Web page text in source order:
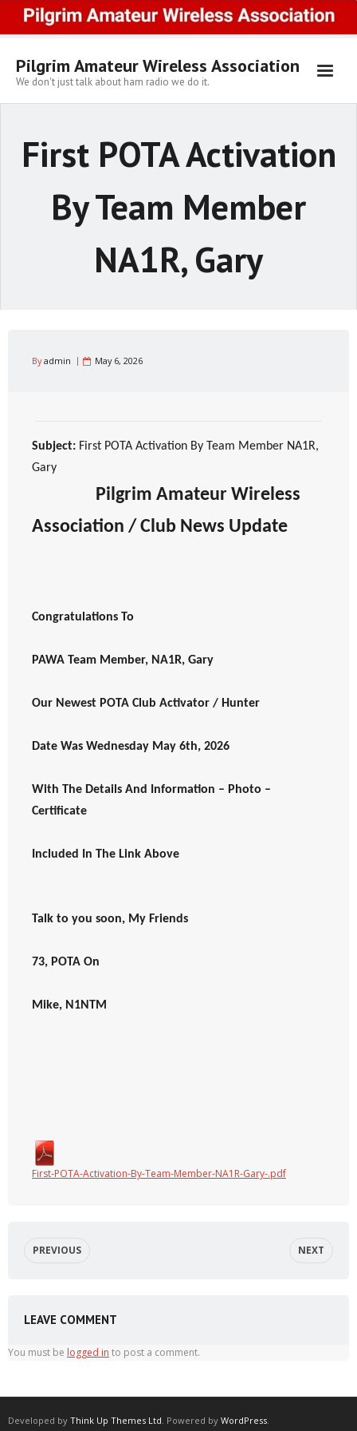
content
Pilgrim Amateur Wireless Association
We don't just talk about ham radio we do it.
First POTA Activation
By Team Member
NA1R, Gary
Byadmin May 6, 2026
Subject: First POTA Activation By Team Member NA1R,
Gary
Pilgrim Amateur Wireless
Association / Club News Update
Congratulations To
PAWA Team Member, NA1R, Gary
Our Newest POTA Club Activator / Hunter
Date Was Wednesday May 6th, 2026
With The Details And Information – Photo –
Certificate
Included In The Link Above
Talk to you soon, My Friends
73, POTA On
Mike, N1NTM
First-POTA-Activation-By-Team-Member-NA1R-Gary-.pdf
PREVIOUS NEXT
LEAVE COMMENT
You must be logged in to post a comment.
Developed by Think Up Themes Ltd. Powered by WordPress.